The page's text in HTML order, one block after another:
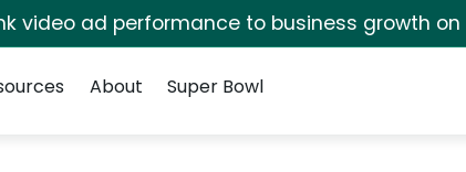
video ad performance to business growth on
About Super Bowl